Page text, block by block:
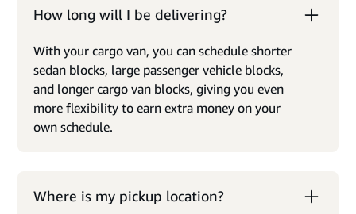
How long will I be delivering?
With your cargo van, you can schedule shorter
sedan blocks, large passenger vehicle blocks,
and longer cargo van blocks, giving you even
more flexibility to earn extra money on your
own schedule.
Where is my pickup location?